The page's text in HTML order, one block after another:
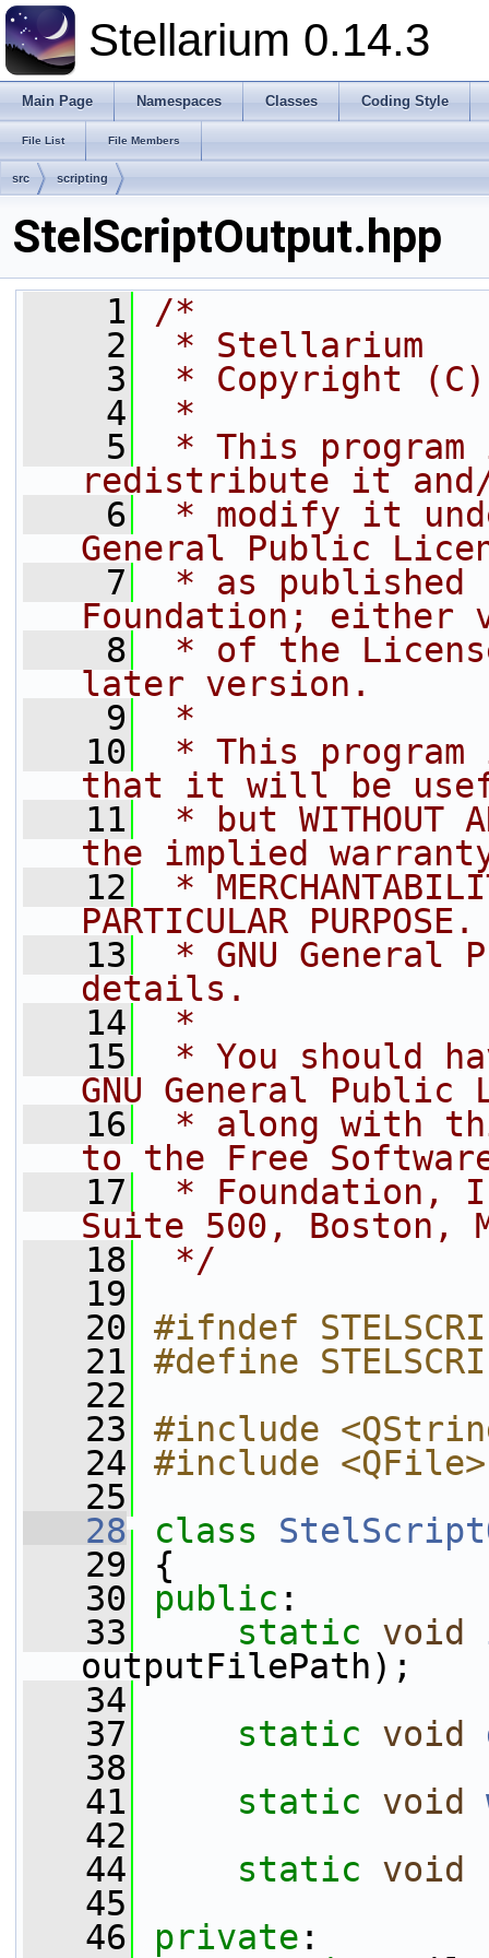
Stellarium 0.14.3
Main Page Namespaces Classes Coding Style
File List File Members
src scripting
StelScriptOutput.hpp
    1
/*
    2
* Stellarium
    3
* Copyright (C)
    4
*
    5
* This
redistribute it
    6
* modify it
General Public
    7
* as published
Foundation; either
    8
* of the
later version.
    9
*
   10
* This
that it will be
   11
* but WITHOUT
the implied
   12
*
PARTICULAR
   13
* GNU General
details.
   14
*
   15
* You should
GNU General Public
   16
* along with
to the Free
   17
* Foundation,
Suite 500, Boston,
   18
*/
   19
   20
#ifndef
   21
#define
   22
   23
#include
   24
#include <QFile>
   25
   28
class
   29
{
   30
public :
   33
static void
outputFilePath);
   34
   37
static void
   38
   41
static void
   42
   44
static void
   45
   46
private :